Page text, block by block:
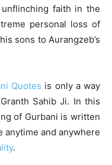
faith in the
personal loss of
sons to Aurangzeb’s
Quotes is only a way
Sahib Ji. In this
of Gurbani is written
anytime and anywhere
.